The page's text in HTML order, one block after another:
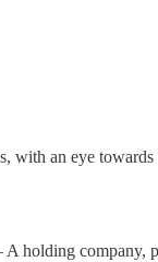
an eye
A holding company,